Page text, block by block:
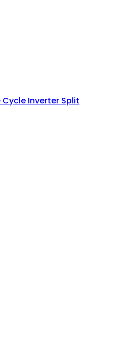
Cycle Inverter Split